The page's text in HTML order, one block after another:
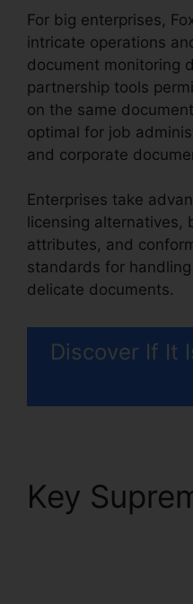
For big enterprises,
intricate operations
document monitoring
partnership tools
on the same
optimal for job
and corporate
Enterprises take
licensing alternatives,
attributes, and
standards for
delicate documents.
Discover If It
Key